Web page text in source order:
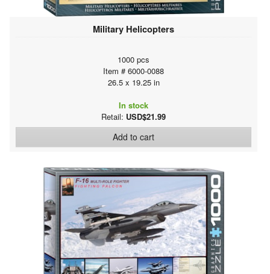
Military Helicopters
1000 pcs
Item # 6000-0088
26.5 x 19.25 in
In stock
Retail: USD$21.99
Add to cart